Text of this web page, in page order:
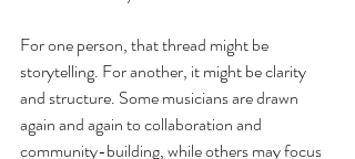
For one person, that thread might be
storytelling. For another, it might be clarity
and structure. Some musicians are drawn
again and again to collaboration and
community-building, while others may focus